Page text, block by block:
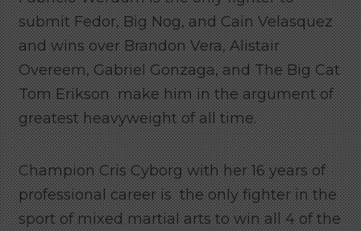
submit Fedor, Big Nog, and Cain Velasquez
and wins over Brandon Vera, Alistair
Overeem, Gabriel Gonzaga, and The Big Cat
Tom Erikson make him in the argument of
greatest heavyweight of all time.
Champion Cris Cyborg with her 16 years of
professional career is the only fighter in the
sport of mixed martial arts to win all 4 of the